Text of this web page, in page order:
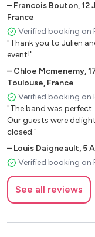
I Can’t Help It (M.
Outstanding (Gap
The Lady In My Life
Turn Your Love
– Francois Bouton,12
France
Verified booking on
"Thank you to Julien
event!"
– Chloe Mcmenemy,
Toulouse, France
Verified booking on
"The band was
Our guests were
closed."
– Louis Daigneault, 5
Verified booking on
See all reviews